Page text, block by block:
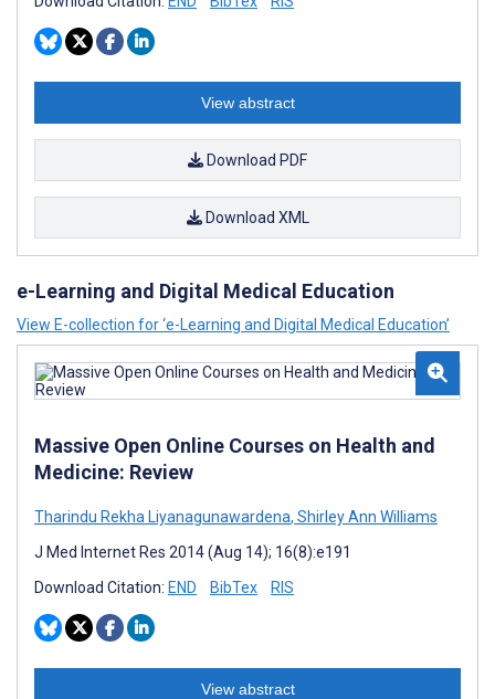
View abstract
Download PDF
Download XML
e-Learning and Digital Medical Education
View E-collection for ‘e-Learning and Digital Medical Education’
Massive Open Online Courses on Health and
Medicine: Review
Tharindu Rekha Liyanagunawardena, Shirley Ann Williams
J Med Internet Res 2014 (Aug 14); 16(8):e191
Download Citation: END BibTex RIS
View abstract